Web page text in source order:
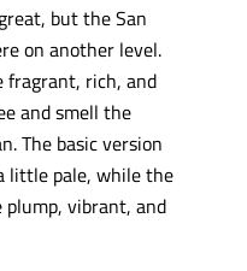
but the San
on another level.
fragrant, rich, and
and smell the
The basic version
little pale, while the
vibrant, and